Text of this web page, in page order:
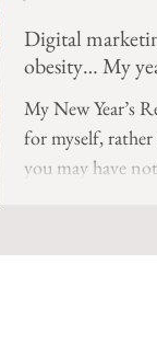
Digital
obesity… My
My New Year’s
for myself,
you may have